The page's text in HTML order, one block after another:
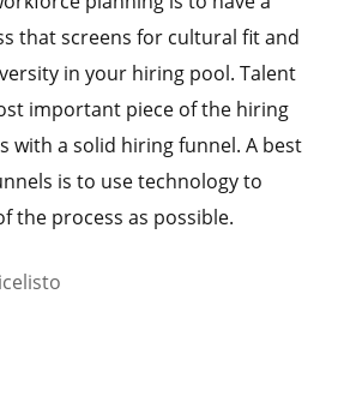
that screens for cultural fit and
in your hiring pool. Talent
important piece of the hiring
with a solid hiring funnel. A best
is to use technology to
the process as possible.